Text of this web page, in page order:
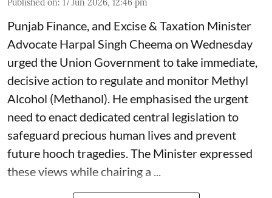
Published on: 17 Jun 2026, 12:46 pm
Punjab Finance, and Excise & Taxation Minister
Advocate Harpal Singh Cheema on Wednesday
urged the Union Government to take immediate,
decisive action to regulate and monitor Methyl
Alcohol (Methanol). He emphasised the urgent
need to enact dedicated central legislation to
safeguard precious human lives and prevent
future hooch tragedies. The Minister expressed
these views while chairing a ...